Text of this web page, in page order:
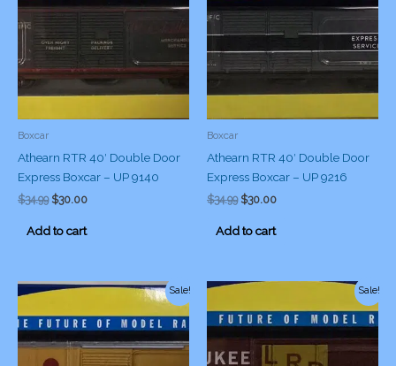
Boxcar
Athearn RTR 40′ Double Door
Express Boxcar – UP 9140
$34.99 Original
was:
$30.00Current
is:
Add to cart
Boxcar
Athearn RTR 40′ Double Door
Express Boxcar – UP 9216
$34.99 Original
was:
$30.00Current
is:
Add to cart
Sale! Sale!